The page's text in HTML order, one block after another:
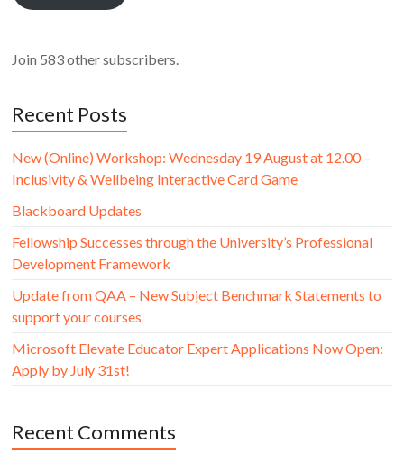
Join 583 other subscribers.
Recent Posts
New (Online) Workshop: Wednesday 19 August at 12.00 –
Inclusivity & Wellbeing Interactive Card Game
Blackboard Updates
Fellowship Successes through the University’s Professional
Development Framework
Update from QAA – New Subject Benchmark Statements to
support your courses
Microsoft Elevate Educator Expert Applications Now Open:
Apply by July 31st!
Recent Comments